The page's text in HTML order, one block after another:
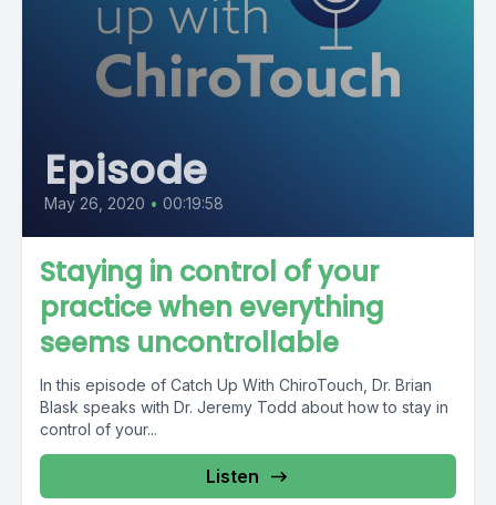
Episode
May 26, 2020 • 00:19:58
Staying in control of your
practice when everything
seems uncontrollable
In this episode of Catch Up With ChiroTouch, Dr. Brian
Blask speaks with Dr. Jeremy Todd about how to stay in
control of your...
Listen